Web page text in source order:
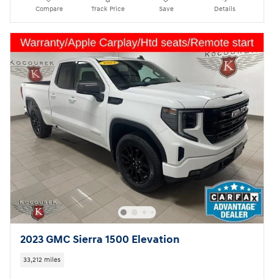
Compare Track Price Save Details
2023 GMC Sierra 1500 Elevation
33,212 miles